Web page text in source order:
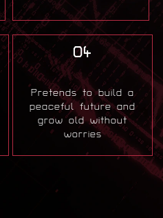
04
Pretends to build a
peaceful future and
grow old without
worries